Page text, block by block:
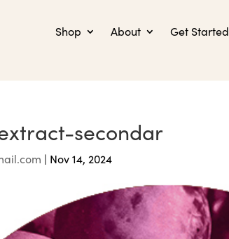
Shop About Get Started
secondar
| Nov 14, 2024